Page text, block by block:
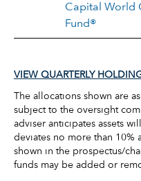
Capital World
Fund®
VIEW QUARTERLY
The allocations shown are
subject to the oversight
adviser anticipates assets
deviates no more than 10%
shown in the prospectus/
funds may be added or